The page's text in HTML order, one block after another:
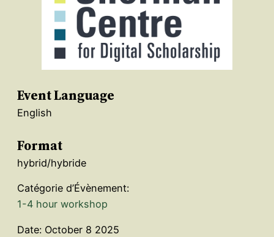
Event Language
English
Format
hybrid/hybride
Catégorie d’Évènement:
1-4 hour workshop
Date: October 8 2025